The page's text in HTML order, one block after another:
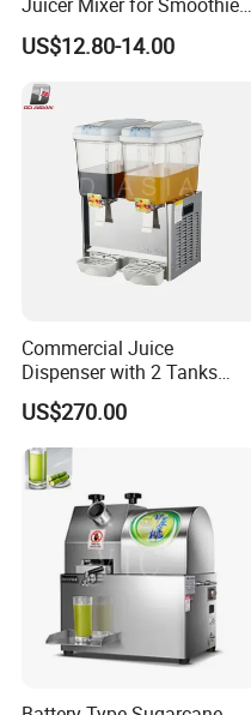
and Fresh Juice
US$12.80-14.00
Commercial Juice
Dispenser with 2 Tanks
18L*2
US$270.00